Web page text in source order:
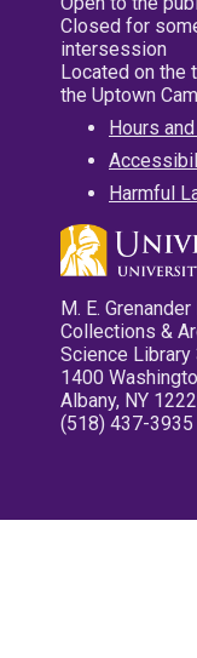
Closed for
intersession
Located on the
the Uptown
Hours
Harmful
M. E.
Collections &
Science Library
1400
Albany, NY
(518) 437-3935